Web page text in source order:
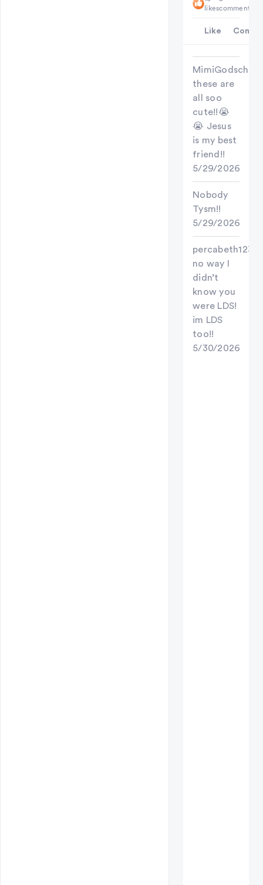
likescomments
Like
MimiGodschild
these are
all soo
cute!!😭
😭 Jesus
is my best
friend!!
5/29/2026
Nobody
Tysm!!
5/29/2026
percabeth123
no way I
didn’t
know you
were LDS!
im LDS
too!!
5/30/2026